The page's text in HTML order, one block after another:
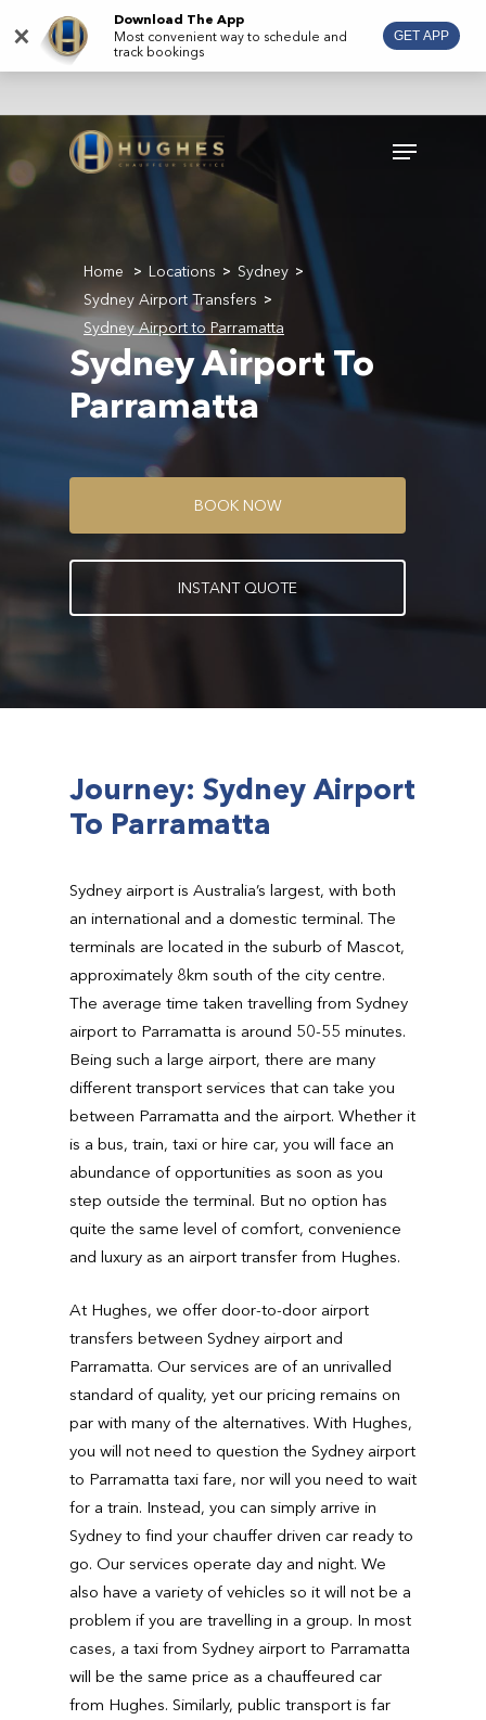
main
Menu
Home > Locations > Sydney >
Sydney Airport Transfers >
Sydney Airport to Parramatta
Sydney Airport To
Parramatta
BOOK NOW
INSTANT QUOTE
Journey: Sydney Airport
To Parramatta
Sydney airport is Australia’s largest, with both
an international and a domestic terminal. The
terminals are located in the suburb of Mascot,
approximately 8km south of the city centre.
The average time taken travelling from Sydney
airport to Parramatta is around 50-55 minutes.
Being such a large airport, there are many
different transport services that can take you
between Parramatta and the airport. Whether it
is a bus, train, taxi or hire car, you will face an
abundance of opportunities as soon as you
step outside the terminal. But no option has
quite the same level of comfort, convenience
and luxury as an airport transfer from Hughes.
At Hughes, we offer door-to-door airport
transfers between Sydney airport and
Parramatta. Our services are of an unrivalled
standard of quality, yet our pricing remains on
par with many of the alternatives. With Hughes,
you will not need to question the Sydney airport
to Parramatta taxi fare, nor will you need to wait
for a train. Instead, you can simply arrive in
Sydney to find your chauffer driven car ready to
go. Our services operate day and night. We
also have a variety of vehicles so it will not be a
problem if you are travelling in a group. In most
cases, a taxi from Sydney airport to Parramatta
will be the same price as a chauffeured car
from Hughes. Similarly, public transport is far
×
Download The App
Most convenient way to schedule and
track bookings
GET APP